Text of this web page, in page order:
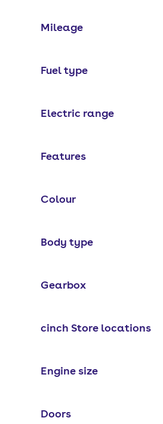
Mileage
Fuel type
Electric range
Features
Colour
Body type
Gearbox
cinch Store locations
Engine size
Doors